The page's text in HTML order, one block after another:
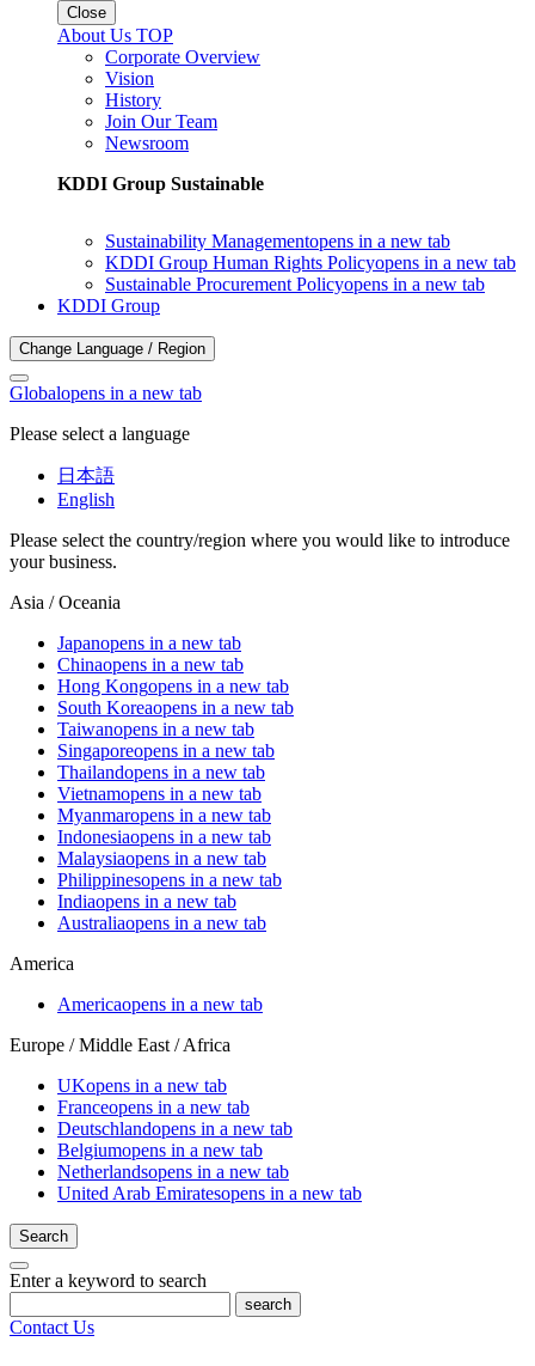
Close
About Us TOP
Corporate Overview
Vision
History
Join Our Team
Newsroom
KDDI Group Sustainable
Sustainability Managementopens in a new tab
KDDI Group Human Rights Policyopens in a new tab
Sustainable Procurement Policyopens in a new tab
KDDI Group
Change Language / Region
Globalopens in a new tab
Please select a language
日本語
English
Please select the country/region where you would like to introduce
your business.
Asia / Oceania
Japanopens in a new tab
Chinaopens in a new tab
Hong Kongopens in a new tab
South Koreaopens in a new tab
Taiwanopens in a new tab
Singaporeopens in a new tab
Thailandopens in a new tab
Vietnamopens in a new tab
Myanmaropens in a new tab
Indonesiaopens in a new tab
Malaysiaopens in a new tab
Philippinesopens in a new tab
Indiaopens in a new tab
Australiaopens in a new tab
America
Americaopens in a new tab
Europe / Middle East / Africa
UKopens in a new tab
Franceopens in a new tab
Deutschlandopens in a new tab
Belgiumopens in a new tab
Netherlandsopens in a new tab
United Arab Emiratesopens in a new tab
Search
Enter a keyword to search
search
Contact Us